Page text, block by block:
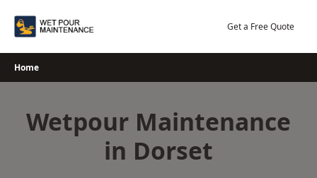
Get a Free Quote
Home
Wetpour Maintenance
in Dorset